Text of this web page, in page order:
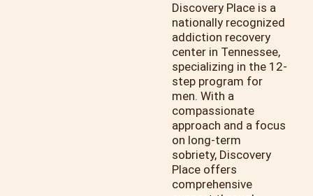
Discovery Place is a
nationally recognized
addiction recovery
center in Tennessee,
specializing in the 12-
step program for
men. With a
compassionate
approach and a focus
on long-term
sobriety, Discovery
Place offers
comprehensive